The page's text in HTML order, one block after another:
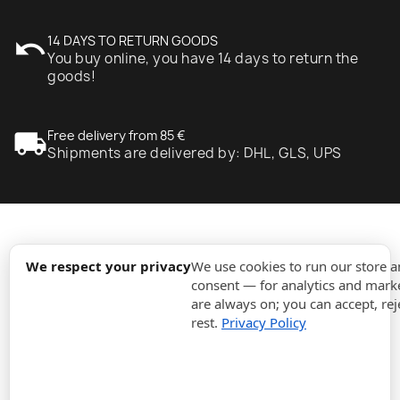
We respect your privacyWe use cookies to run our store
consent — for analytics and
are always on; you can accept,
rest. Privacy Policy
undo14 DAYS TO RETURN GOODS
You buy online, you have 14 days to return the
goods!
local_shippingFree delivery from 85 €
Shipments are delivered by: DHL, GLS, UPS
expand_more